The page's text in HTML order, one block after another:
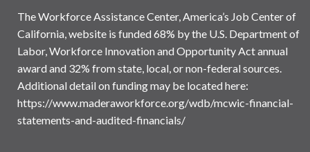
The Workforce Assistance Center, America’s Job Center of
California, website is funded 68% by the U.S. Department of
Labor, Workforce Innovation and Opportunity Act annual
award and 32% from state, local, or non-federal sources.
Additional detail on funding may be located here:
https://www.maderaworkforce.org/wdb/mcwic-financial-
statements-and-audited-financials/